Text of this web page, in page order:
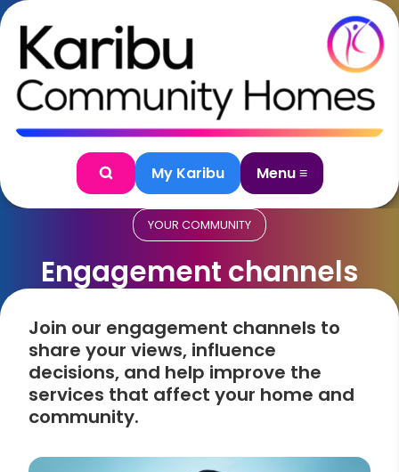
Skip to content
SearchMy Karibu Menu ≡
YOUR COMMUNITY
Engagement channels
Join our engagement channels to
share your views, influence
decisions, and help improve the
services that affect your home and
community.